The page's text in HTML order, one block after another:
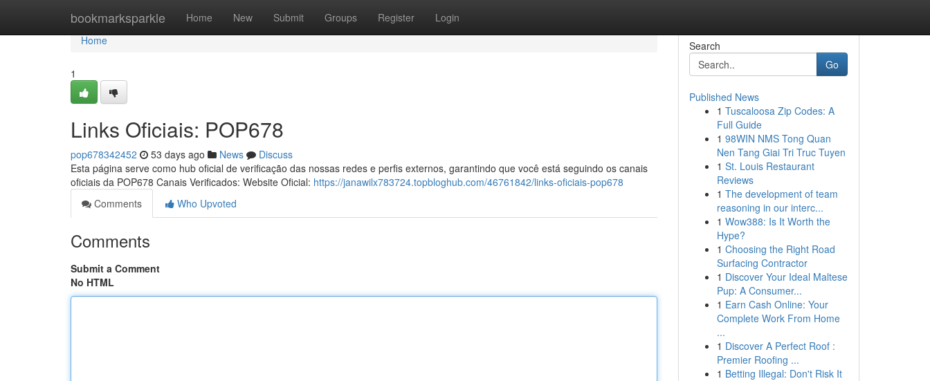
bookmarksparkle Home New Submit Groups Register Login
Home
Home
1
Links Oficiais: POP678
pop678342452 53 days ago News
Discuss
Esta página serve como hub oficial de verificação das nossas redes e perfis externos, garantindo que você está seguindo os canais
oficiais da POP678 Canais Verificados: Website Oficial: https://janawilx783724.topbloghub.com/46761842/links-oficiais-pop678
Comments
Who Upvoted
Comments
Submit a Comment
No HTML
Search
Go
Published News
1 Tuscaloosa Zip Codes: A
Full Guide
1 98WIN NMS Tong Quan
Nen Tang Giai Tri Truc Tuyen
1 St. Louis Restaurant
Reviews
1 The development of team
reasoning in our interc...
1 Wow388: Is It Worth the
Hype?
1 Choosing the Right Road
Surfacing Contractor
1 Discover Your Ideal Maltese
Pup: A Consumer...
1 Earn Cash Online: Your
Complete Work From Home
...
1 Discover A Perfect Roof :
Premier Roofing ...
1 Betting Illegal: Don't Risk It